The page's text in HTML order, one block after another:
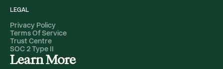
Learn More
LEGAL
Privacy Policy
Terms Of Service
Trust Centre
SOC 2 Type II